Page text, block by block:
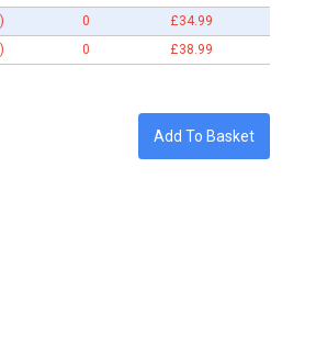
0
£34.99
0 £38.99
Add To Basket